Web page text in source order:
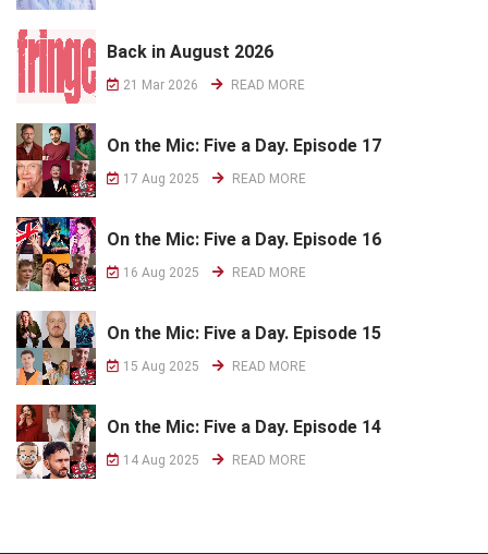
Back in August 2026
21 Mar 2026 READ MORE
On the Mic: Five a Day. Episode 17
17 Aug 2025 READ MORE
On the Mic: Five a Day. Episode 16
16 Aug 2025 READ MORE
On the Mic: Five a Day. Episode 15
15 Aug 2025 READ MORE
On the Mic: Five a Day. Episode 14
14 Aug 2025 READ MORE